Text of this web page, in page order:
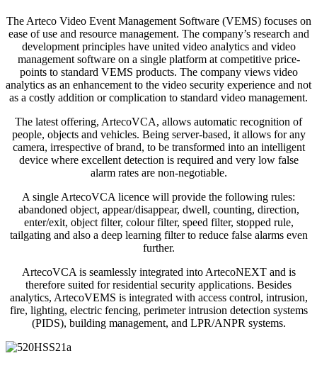
The Arteco Video Event Management Software (VEMS) focuses on
ease of use and resource management. The company’s research and
development principles have united video analytics and video
management software on a single platform at competitive price-
points to standard VEMS products. The company views video
analytics as an enhancement to the video security experience and not
as a costly addition or complication to standard video management.
The latest offering, ArtecoVCA, allows automatic recognition of
people, objects and vehicles. Being server-based, it allows for any
camera, irrespective of brand, to be transformed into an intelligent
device where excellent detection is required and very low false
alarm rates are non-negotiable.
A single ArtecoVCA licence will provide the following rules:
abandoned object, appear/disappear, dwell, counting, direction,
enter/exit, object filter, colour filter, speed filter, stopped rule,
tailgating and also a deep learning filter to reduce false alarms even
further.
ArtecoVCA is seamlessly integrated into ArtecoNEXT and is
therefore suited for residential security applications. Besides
analytics, ArtecoVEMS is integrated with access control, intrusion,
fire, lighting, electric fencing, perimeter intrusion detection systems
(PIDS), building management, and LPR/ANPR systems.